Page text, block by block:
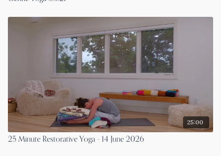
25:00
25 Minute Restorative Yoga - 14 June 2026